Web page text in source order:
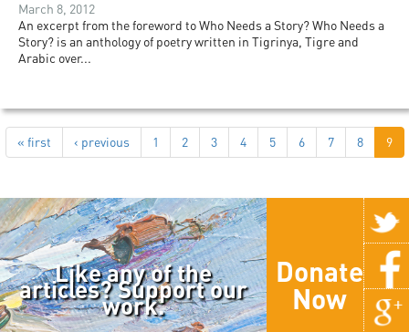
March 8, 2012
An excerpt from the foreword to Who Needs a Story? Who Needs a
Story? is an anthology of poetry written in Tigrinya, Tigre and
Arabic over...
« first ‹ previous 1 2 3 4 5 6 7 8 9
Like any of the
articles? Support our
work.
Donate
Now